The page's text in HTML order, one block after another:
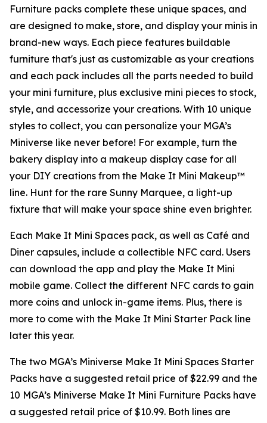
Furniture packs complete these unique spaces, and
are designed to make, store, and display your minis in
brand-new ways. Each piece features buildable
furniture that's just as customizable as your creations
and each pack includes all the parts needed to build
your mini furniture, plus exclusive mini pieces to stock,
style, and accessorize your creations. With 10 unique
styles to collect, you can personalize your MGA’s
Miniverse like never before! For example, turn the
bakery display into a makeup display case for all
your DIY creations from the Make It Mini Makeup™
line. Hunt for the rare Sunny Marquee, a light-up
fixture that will make your space shine even brighter.
Each Make It Mini Spaces pack, as well as Café and
Diner capsules, include a collectible NFC card. Users
can download the app and play the Make It Mini
mobile game. Collect the different NFC cards to gain
more coins and unlock in-game items. Plus, there is
more to come with the Make It Mini Starter Pack line
later this year.
The two MGA’s Miniverse Make It Mini Spaces Starter
Packs have a suggested retail price of $22.99 and the
10 MGA’s Miniverse Make It Mini Furniture Packs have
a suggested retail price of $10.99. Both lines are